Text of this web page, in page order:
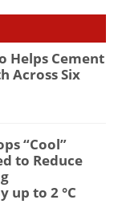
Helps Cement
Across Six
“Cool”
to Reduce
up to 2 °C